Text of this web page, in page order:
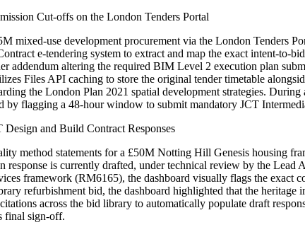
Cut-offs on the London Tenders Portal
mixed-use development procurement via the London Tenders
e-tendering system to extract and map the exact intent-to-
addendum altering the required BIM Level 2 execution plan
Files API caching to store the original tender timetable
the London Plan 2021 spatial development strategies.
by flagging a 48-hour window to submit mandatory JCT
and Build Contract Responses
method statements for a £50M Notting Hill Genesis housing
response is currently drafted, under technical review by the
framework (RM6165), the dashboard visually flags the exact
refurbishment bid, the dashboard highlighted that the heritage
across the bid library to automatically populate draft
final sign-off.